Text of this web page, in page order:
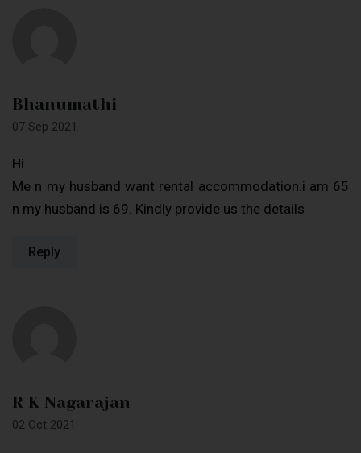
Bhanumathi
07 Sep 2021
Hi
Me n my husband want rental accommodation.i am 65
n my husband is 69. Kindly provide us the details
Reply
R K Nagarajan
02 Oct 2021